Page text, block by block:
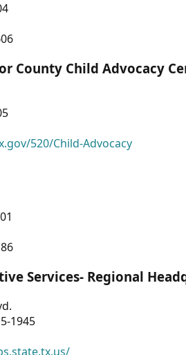
County Child Advocacy
520/Child-Advocacy
Services- Regional
1945